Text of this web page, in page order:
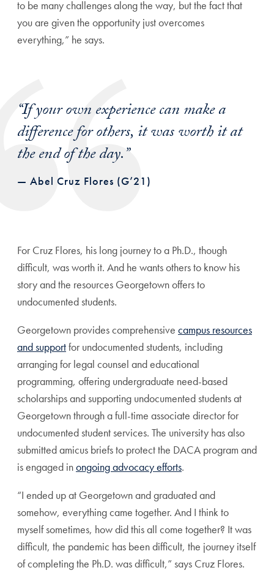
to be many challenges along the way, but the fact that
you are given the opportunity just overcomes
everything,” he says.
“If your own experience can make a
difference for others, it was worth it at
the end of the day.”
— Abel Cruz Flores (G’21)
For Cruz Flores, his long journey to a Ph.D., though
difficult, was worth it. And he wants others to know his
story and the resources Georgetown offers to
undocumented students.
Georgetown provides comprehensive campus resources
and supportfor undocumented students, including
arranging for legal counsel and educational
programming, offering undergraduate need-based
scholarships and supporting undocumented students at
Georgetown through a full-time associate director for
undocumented student services. The university has also
submitted amicus briefs to protect the DACA program and
is engaged inongoing advocacy efforts.
“I ended up at Georgetown and graduated and
somehow, everything came together. And I think to
myself sometimes, how did this all come together? It was
difficult, the pandemic has been difficult, the journey itself
of completing the Ph.D. was difficult,” says Cruz Flores.